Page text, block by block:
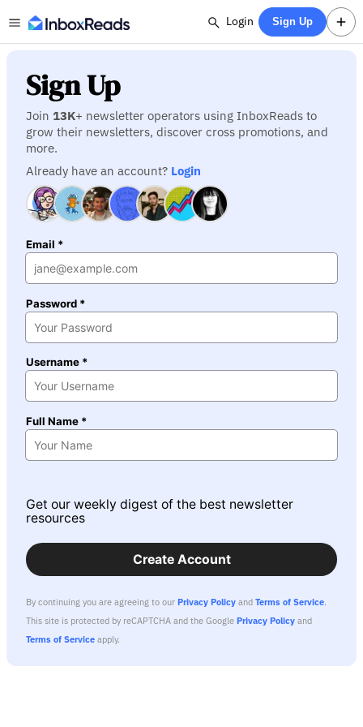
Login Sign Up
Sign Up
Join 13K+ newsletter operators using InboxReads to
grow their newsletters, discover cross promotions, and
more.
Already have an account? Login
Email *
Password *
Username *
Full Name *
Get our weekly digest of the best newsletter
resources
Create Account
By continuing you are agreeing to our Privacy Policy and Terms of Service.
This site is protected by reCAPTCHA and the Google Privacy Policy and
Terms of Service apply.